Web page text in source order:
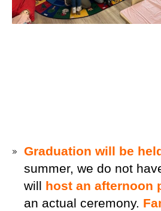
Graduation will be
summer, we do not
will host an afternoon
an actual ceremony.